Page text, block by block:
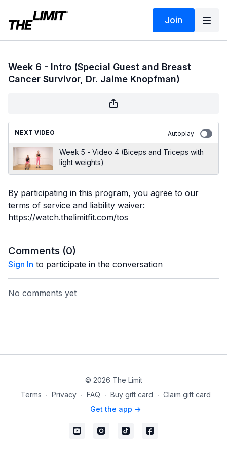
Join
Week 6 - Intro (Special Guest and Breast
Cancer Survivor, Dr. Jaime Knopfman)
NEXT VIDEO Autoplay
Week 5 - Video 4 (Biceps and Triceps with
light weights)
By participating in this program, you agree to our
terms of service and liability waiver:
https://watch.thelimitfit.com/tos
Comments (0)
Sign In to participate in the conversation
No comments yet
© 2026 The Limit
Terms ∙ Privacy ∙ FAQ ∙ Buy gift card ∙ Claim gift card
Get the app ->